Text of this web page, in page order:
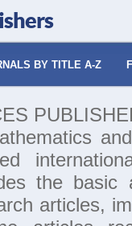
BY TITLE A-Z
the basic
articles,